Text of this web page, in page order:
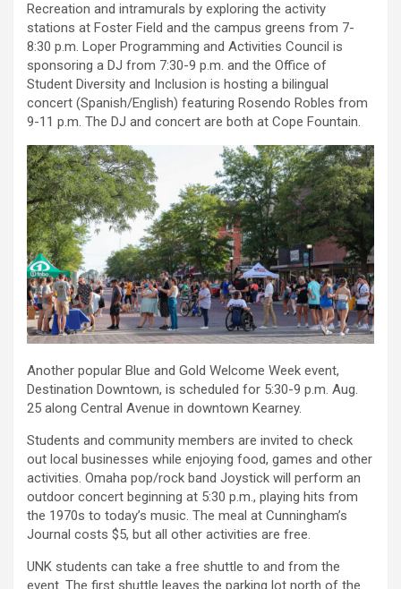
Recreation and intramurals by exploring the activity
stations at Foster Field and the campus greens from 7-
8:30 p.m. Loper Programming and Activities Council is
sponsoring a DJ from 7:30-9 p.m. and the Office of
Student Diversity and Inclusion is hosting a bilingual
concert (Spanish/English) featuring Rosendo Robles from
9-11 p.m. The DJ and concert are both at Cope Fountain.
Another popular Blue and Gold Welcome Week event,
Destination Downtown, is scheduled for 5:30-9 p.m. Aug.
25 along Central Avenue in downtown Kearney.
Students and community members are invited to check
out local businesses while enjoying food, games and other
activities. Omaha pop/rock band Joystick will perform an
outdoor concert beginning at 5:30 p.m., playing hits from
the 1970s to today’s music. The meal at Cunningham’s
Journal costs $5, but all other activities are free.
UNK students can take a free shuttle to and from the
event. The first shuttle leaves the parking lot north of the